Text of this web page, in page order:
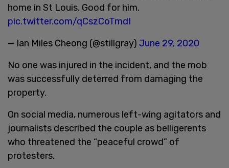
home in St Louis. Good for him.
pic.twitter.com/qCszCoTmdI
— Ian Miles Cheong (@stillgray) June 29, 2020
No one was injured in the incident, and the mob
was successfully deterred from damaging the
property.
On social media, numerous left-wing agitators and
journalists described the couple as belligerents
who threatened the “peaceful crowd” of
protesters.